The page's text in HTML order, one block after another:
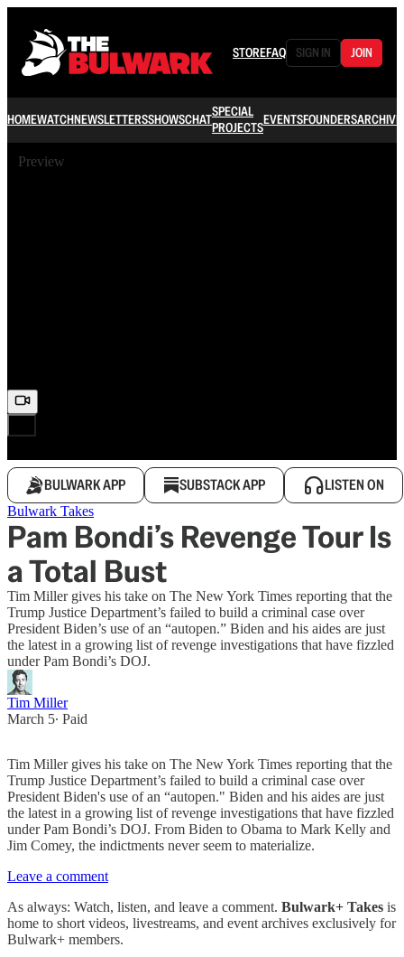
STOREFAQ SIGN IN JOIN
HOMEWATCHNEWSLETTERSSHOWSCHATSPECIAL
PROJECTSEVENTSFOUNDERSARCHIVE
Preview
BULWARK APP SUBSTACK APP LISTEN ON
Bulwark Takes
Pam Bondi’s Revenge Tour Is
a Total Bust
Tim Miller gives his take on The New York Times reporting that the
Trump Justice Department’s failed to build a criminal case over
President Biden’s use of an “autopen.” Biden and his aides are just
the latest in a growing list of revenge investigations that have fizzled
under Pam Bondi’s DOJ.
Tim Miller
March 5∙ Paid
Tim Miller gives his take on The New York Times reporting that the
Trump Justice Department’s failed to build a criminal case over
President Biden's use of an “autopen." Biden and his aides are just
the latest in a growing list of revenge investigations that have fizzled
under Pam Bondi’s DOJ. From Biden to Obama to Mark Kelly and
Jim Comey, the indictments never seem to materialize.
Leave a comment
As always: Watch, listen, and leave a comment. Bulwark+ Takes is
home to short videos, livestreams, and event archives exclusively for
Bulwark+ members.